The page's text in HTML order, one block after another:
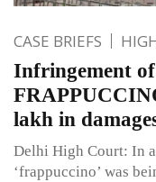
CASE BRIEFS
Infringement
lakh in
Delhi High Court: In
‘frappuccino’ was